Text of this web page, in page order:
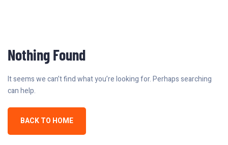
Nothing Found
It seems we can’t find what you’re looking for. Perhaps searching
can help.
BACK TO HOME